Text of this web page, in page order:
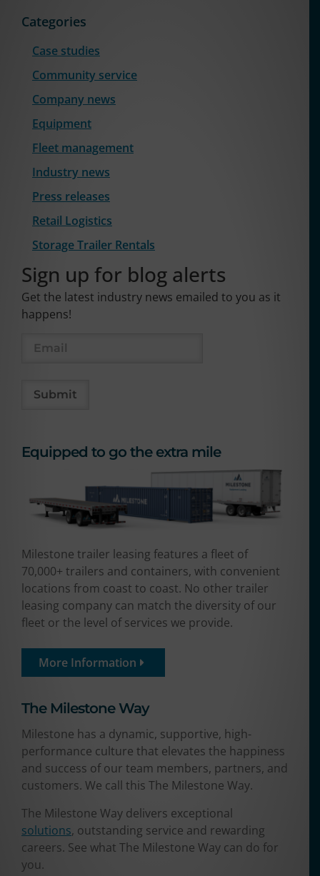
Categories
Case studies
Community service
Company news
Equipment
Fleet management
Industry news
Press releases
Retail Logistics
Storage Trailer Rentals
Sign up for blog alerts
Get the latest industry news emailed to you as it
happens!
Equipped to go the extra mile
Milestone trailer leasing features a fleet of
70,000+ trailers and containers, with convenient
locations from coast to coast. No other trailer
leasing company can match the diversity of our
fleet or the level of services we provide.
More Information
The Milestone Way​
Milestone has a dynamic, supportive, high-
performance culture that elevates the happiness
and success of our team members, partners, and
customers. We call this The Milestone Way.
The Milestone Way delivers exceptional
solutions, outstanding service and rewarding
careers. See what The Milestone Way can do for
you.